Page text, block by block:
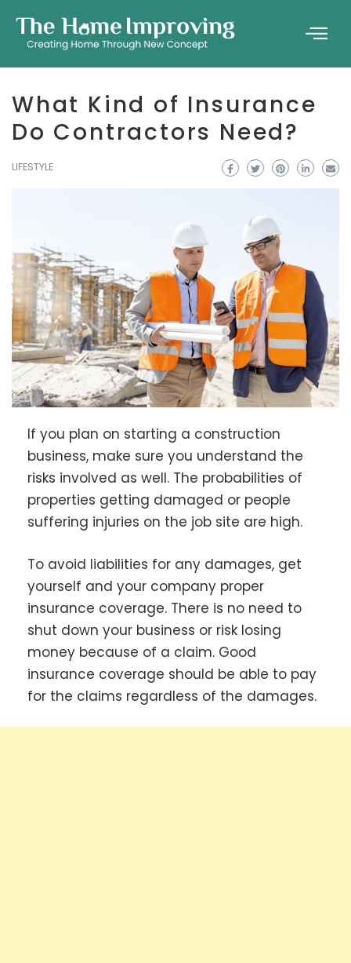
What Kind of Insurance
Do Contractors Need?
LIFESTYLE
If you plan on starting a construction
business, make sure you understand the
risks involved as well. The probabilities of
properties getting damaged or people
suffering injuries on the job site are high.
To avoid liabilities for any damages, get
yourself and your company proper
insurance coverage. There is no need to
shut down your business or risk losing
money because of a claim. Good
insurance coverage should be able to pay
for the claims regardless of the damages.